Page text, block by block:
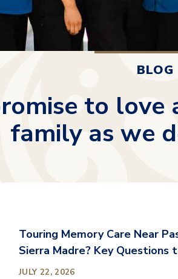
BLOG
to love
family as we
Touring Memory Care Near
Sierra Madre? Key Questions
JULY 22, 2026